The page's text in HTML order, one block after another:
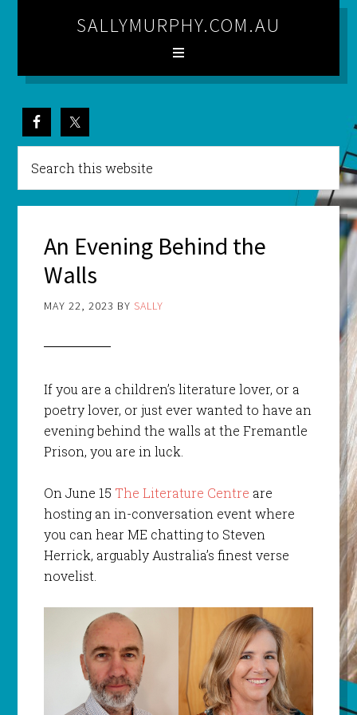
SALLYMURPHY.COM.AU
An Evening Behind the
Walls
MAY 22, 2023 BY SALLY
If you are a children’s literature lover, or a
poetry lover, or just ever wanted to have an
evening behind the walls at the Fremantle
Prison, you are in luck.
On June 15 The Literature Centre are
hosting an in-conversation event where
you can hear ME chatting to Steven
Herrick, arguably Australia’s finest verse
novelist.